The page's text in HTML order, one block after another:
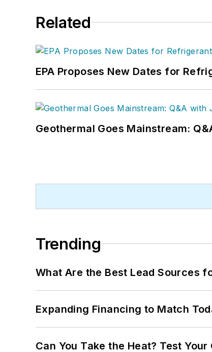
Related
EPA Proposes New Dates for
Geothermal Goes Mainstream:
Trending
What Are the Best Lead Sources
Expanding Financing to Match
Can You Take the Heat? Test